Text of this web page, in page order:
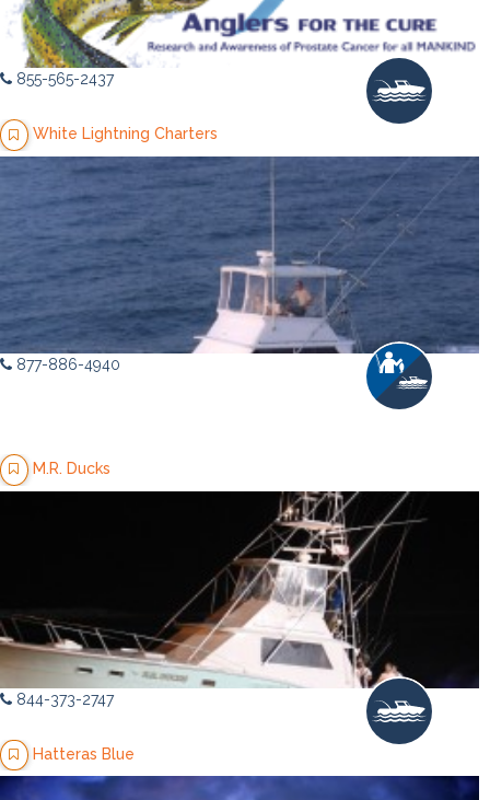
855-565-2437
White Lightning Charters
877-886-4940
M.R. Ducks
844-373-2747
Hatteras Blue